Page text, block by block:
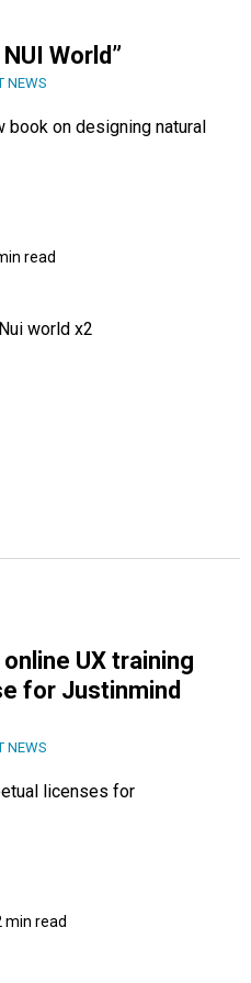
World”
NEWS
book on designing natural
read
UX training
for Justinmind
NEWS
licenses for
min read